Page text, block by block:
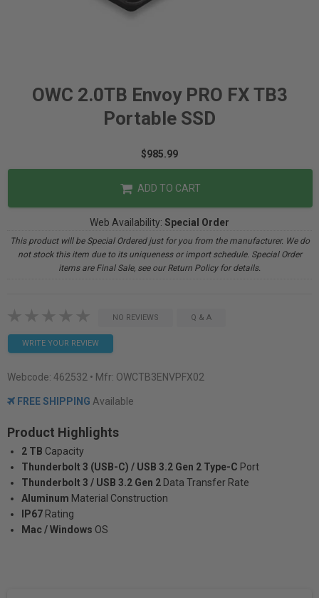
OWC 2.0TB Envoy PRO FX TB3
Portable SSD
$985.99
ADD TO CART
Web Availability: Special Order
This product will be Special Ordered just for you from the manufacturer. We do
not stock this item due to its uniqueness or import schedule. Special Order
items are Final Sale, see our Return Policy for details.
NO REVIEWS Q & A
WRITE YOUR REVIEW
Webcode: 462532 • Mfr: OWCTB3ENVPFX02
FREE SHIPPING Available
Product Highlights
2 TB Capacity
Thunderbolt 3 (USB-C) / USB 3.2 Gen 2 Type-C Port
Thunderbolt 3 / USB 3.2 Gen 2 Data Transfer Rate
Aluminum Material Construction
IP67 Rating
Mac / Windows OS